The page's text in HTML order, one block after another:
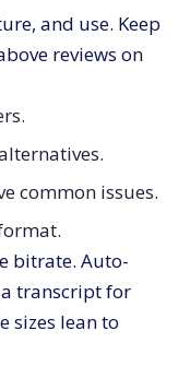
and use. Keep
reviews on
common issues.
bitrate. Auto-
transcript for
sizes lean to